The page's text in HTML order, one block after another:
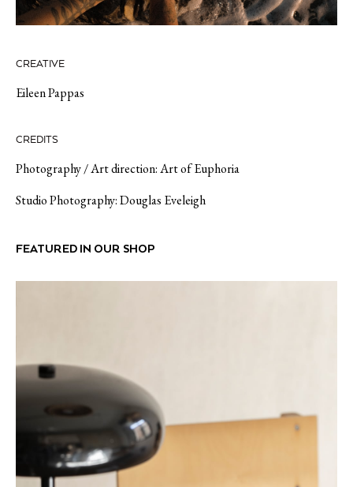
CREATIVE
Eileen Pappas
CREDITS
Photography / Art direction: Art of Euphoria
Studio Photography: Douglas Eveleigh
FEATURED IN OUR SHOP